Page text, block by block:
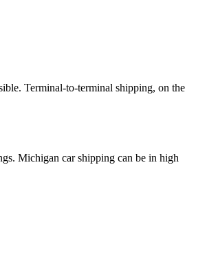
Terminal-to-terminal shipping, on the
Michigan car shipping can be in high